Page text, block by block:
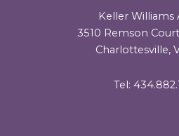
Keller Williams
3510 Remson
Charlottesville,
Tel: